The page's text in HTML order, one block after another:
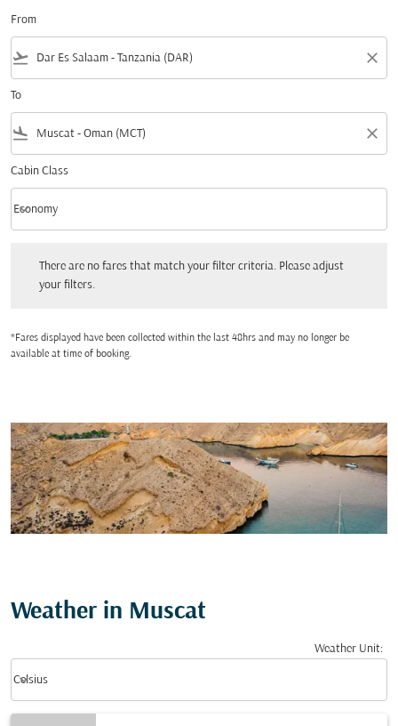
From
flight_takeoff close
To
flight_land close
Cabin Class
Cabin Class option Economy Selected
Economy
keyboard_arrow_down
There are no fares that match your filter criteria. Please adjust
your filters.
*Fares displayed have been collected within the last 48hrs and may no longer be
available at time of booking.
Weather in Muscat
Weather Unit:
Celsius
keyboard_arrow_down